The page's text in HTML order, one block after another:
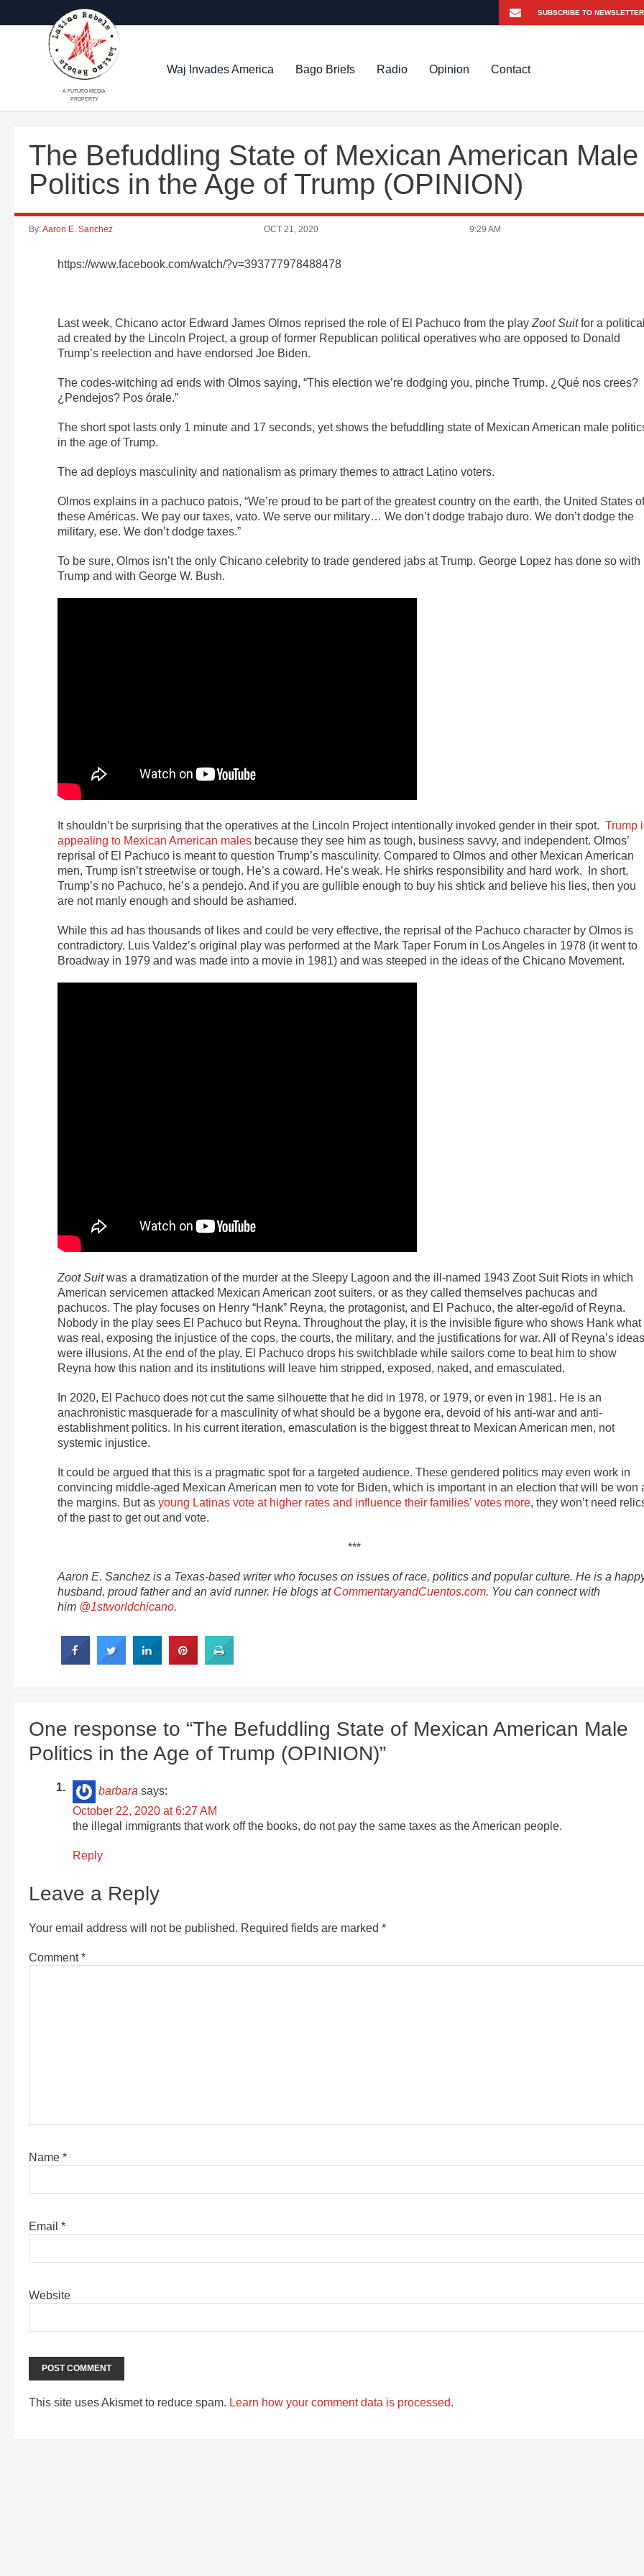
A FUTURO MEDIA
PROPERTY
Waj Invades America Bago Briefs Radio Opinion Contact
The Befuddling State of Mexican American Male
Politics in the Age of Trump (OPINION)
By:Aaron E. Sanchez OCT 21, 2020 9:29 AM
https://www.facebook.com/watch/?v=393777978488478
Last week, Chicano actor Edward James Olmos reprised the role of El Pachuco from the play Zoot Suitfor a
ad created by the Lincoln Project, a group of former Republican political operatives who are opposed to Donald
Trump’s reelection and have endorsed Joe Biden.
The codes-witching ad ends with Olmos saying, “This election we’re dodging you, pinche Trump. ¿Qué nos crees?
¿Pendejos? Pos órale.”
The short spot lasts only 1 minute and 17 seconds, yet shows the befuddling state of Mexican American male
in the age of Trump.
The ad deploys masculinity and nationalism as primary themes to attract Latino voters.
Olmos explains in a pachuco patois, “We’re proud to be part of the greatest country on the earth, the United States of
these Américas. We pay our taxes, vato. We serve our military… We don’t dodge trabajo duro. We don’t dodge the
military, ese. We don’t dodge taxes.”
To be sure, Olmos isn’t the only Chicano celebrity to trade gendered jabs at Trump. George Lopez has done so with
Trump and with George W. Bush.
It shouldn’t be surprising that the operatives at the Lincoln Project intentionally invoked gender in their spot. Trump
appealing to Mexican American males because they see him as tough, business savvy, and independent. Olmos’
reprisal of El Pachuco is meant to question Trump’s masculinity. Compared to Olmos and other Mexican American
men, Trump isn’t streetwise or tough. He’s a coward. He’s weak. He shirks responsibility and hard work. In short,
Trump’s no Pachuco, he’s a pendejo. And if you are gullible enough to buy his shtick and believe his lies, then you
are not manly enough and should be ashamed.
While this ad has thousands of likes and could be very effective, the reprisal of the Pachuco character by Olmos is
contradictory. Luis Valdez’s original play was performed at the Mark Taper Forum in Los Angeles in 1978 (it went to
Broadway in 1979 and was made into a movie in 1981) and was steeped in the ideas of the Chicano Movement.
Zoot Suitwas a dramatization of the murder at the Sleepy Lagoon and the ill-named 1943 Zoot Suit Riots in which
American servicemen attacked Mexican American zoot suiters, or as they called themselves pachucas and
pachucos. The play focuses on Henry “Hank” Reyna, the protagonist, and El Pachuco, the alter-ego/id of Reyna.
Nobody in the play sees El Pachuco but Reyna. Throughout the play, it is the invisible figure who shows Hank what
was real, exposing the injustice of the cops, the courts, the military, and the justifications for war. All of Reyna’s ideas
were illusions. At the end of the play, El Pachuco drops his switchblade while sailors come to beat him to show
Reyna how this nation and its institutions will leave him stripped, exposed, naked, and emasculated.
In 2020, El Pachuco does not cut the same silhouette that he did in 1978, or 1979, or even in 1981. He is an
anachronistic masquerade for a masculinity of what should be a bygone era, devoid of his anti-war and anti-
establishment politics. In his current iteration, emasculation is the biggest threat to Mexican American men, not
systemic injustice.
It could be argued that this is a pragmatic spot for a targeted audience. These gendered politics may even work in
convincing middle-aged Mexican American men to vote for Biden, which is important in an election that will be won
the margins. But as young Latinas vote at higher rates and influence their families’ votes more, they won’t need
of the past to get out and vote.
***
Aaron E. Sanchez is a Texas-based writer who focuses on issues of race, politics and popular culture. He is a
husband, proud father and an avid runner. He blogs at CommentaryandCuentos.com. You can connect with
him @1stworldchicano.
One response to “The Befuddling State of Mexican American Male
Politics in the Age of Trump (OPINION)”
barbara says:
October 22, 2020 at 6:27 AM
the illegal immigrants that work off the books, do not pay the same taxes as the American people.
Reply
Leave a Reply
Your email address will not be published. Required fields are marked *
Comment*
Name *
Email *
Website
This site uses Akismet to reduce spam. Learn how your comment data is processed.